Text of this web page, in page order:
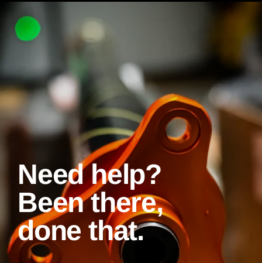
Need help?
Been there,
done that.